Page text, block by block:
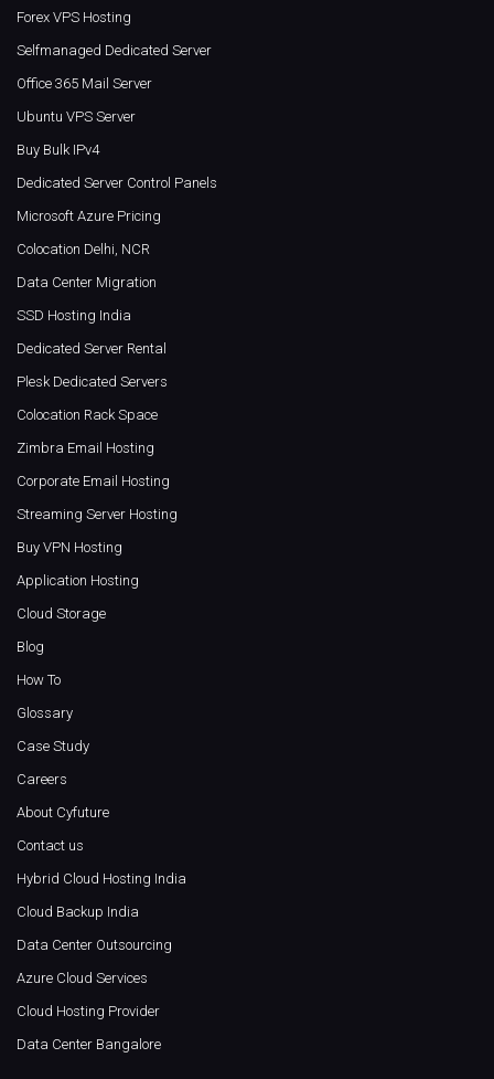
Forex VPS Hosting
Selfmanaged Dedicated Server
Office 365 Mail Server
Ubuntu VPS Server
Buy Bulk IPv4
Dedicated Server Control Panels
Microsoft Azure Pricing
Colocation Delhi, NCR
Data Center Migration
SSD Hosting India
Dedicated Server Rental
Plesk Dedicated Servers
Colocation Rack Space
Zimbra Email Hosting
Corporate Email Hosting
Streaming Server Hosting
Buy VPN Hosting
Application Hosting
Cloud Storage
Blog
How To
Glossary
Case Study
Careers
About Cyfuture
Contact us
Hybrid Cloud Hosting India
Cloud Backup India
Data Center Outsourcing
Azure Cloud Services
Cloud Hosting Provider
Data Center Bangalore